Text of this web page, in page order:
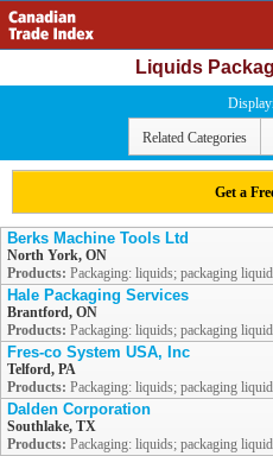
Liquids
Related Categories
Get a
Berks Machine Tools Ltd
North York, ON
Products: Packaging: liquids; packaging
Hale Packaging Services
Brantford, ON
Products: Packaging: liquids; packaging
Fres-co System USA, Inc
Telford, PA
Products: Packaging: liquids; packaging
Dalden Corporation
Southlake, TX
Products: Packaging: liquids; packaging